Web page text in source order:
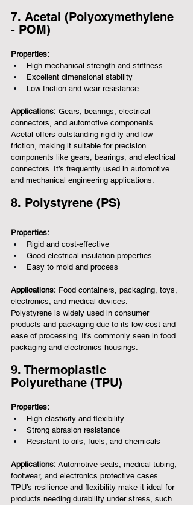
7. Acetal (Polyoxymethylene
- POM)
Properties:
High mechanical strength and stiffness
Excellent dimensional stability
Low friction and wear resistance
Applications: Gears, bearings, electrical
connectors, and automotive components.
Acetal offers outstanding rigidity and low
friction, making it suitable for precision
components like gears, bearings, and electrical
connectors. It’s frequently used in automotive
and mechanical engineering applications.
8. Polystyrene (PS)
Properties:
Rigid and cost-effective
Good electrical insulation properties
Easy to mold and process
Applications: Food containers, packaging, toys,
electronics, and medical devices.
Polystyrene is widely used in consumer
products and packaging due to its low cost and
ease of processing. It’s commonly seen in food
packaging and electronics housings.
9. Thermoplastic
Polyurethane (TPU)
Properties:
High elasticity and flexibility
Strong abrasion resistance
Resistant to oils, fuels, and chemicals
Applications: Automotive seals, medical tubing,
footwear, and electronics protective cases.
TPU’s resilience and flexibility make it ideal for
products needing durability under stress, such